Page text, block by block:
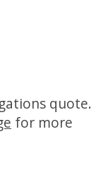
quote.
for more